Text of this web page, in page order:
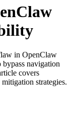
in OpenClaw
bypass navigation
covers
strategies.